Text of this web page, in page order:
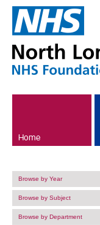
Home
Browse by Year
Browse by Subject
Browse by Department